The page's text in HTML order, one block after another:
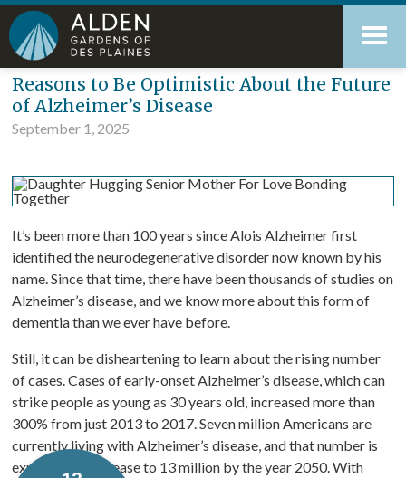
Skip
content
Accessibility
tools
Blog
Reasons to Be Optimistic About the Future
of Alzheimer’s Disease
September 1, 2025
It’s been more than 100 years since Alois Alzheimer first
identified the neurodegenerative disorder now known by his
name. Since that time, there have been thousands of studies on
Alzheimer’s disease, and we know more about this form of
dementia than we ever have before.
Still, it can be disheartening to learn about the rising number
of cases. Cases of early-onset Alzheimer’s disease, which can
strike people as young as 30 years old, increased more than
300% from just 2013 to 2017. Seven million Americans are
currently living with Alzheimer’s disease, and that number is
expected to increase to 13 million by the year 2050. With